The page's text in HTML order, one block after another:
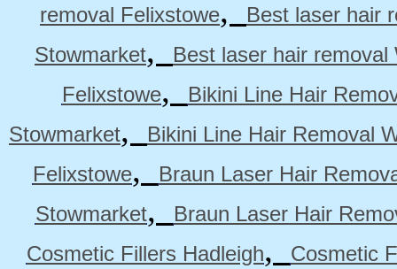
removal Felixstowe,
Best laser hair
Stowmarket,
Best laser hair removal
Felixstowe,
Bikini Line Hair
Stowmarket,
Bikini Line Hair Removal
Felixstowe,
Braun Laser Hair
Stowmarket,
Braun Laser Hair
Cosmetic Fillers Hadleigh,
Cosmetic